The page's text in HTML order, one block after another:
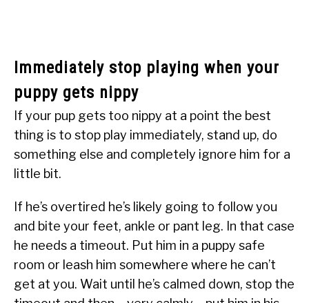
Immediately stop playing when your
puppy gets nippy
If your pup gets too nippy at a point the best
thing is to stop play immediately, stand up, do
something else and completely ignore him for a
little bit.
If he’s overtired he’s likely going to follow you
and bite your feet, ankle or pant leg. In that case
he needs a timeout. Put him in a puppy safe
room or leash him somewhere where he can’t
get at you. Wait until he’s calmed down, stop the